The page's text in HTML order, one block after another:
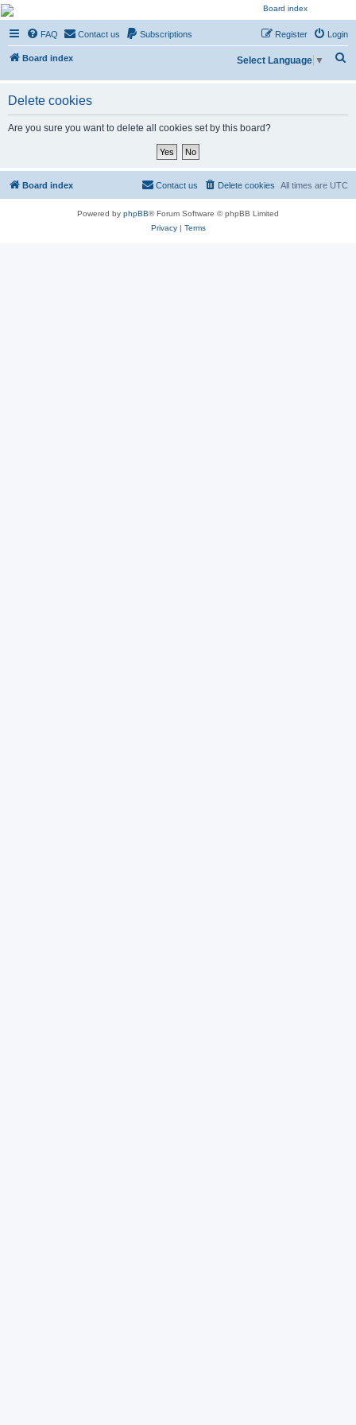
NESARA GESARA QFS
Forum
Discussion 'Group
FAQ Contact us Subscriptions Login
Register
Board index
r
Select Language ▼
Delete cookies
Are you sure you want to delete all cookies set by this board?
Board index All times are UTC
Delete cookies
Contact us
Powered by phpBB® Forum Software © phpBB Limited
Privacy| Terms